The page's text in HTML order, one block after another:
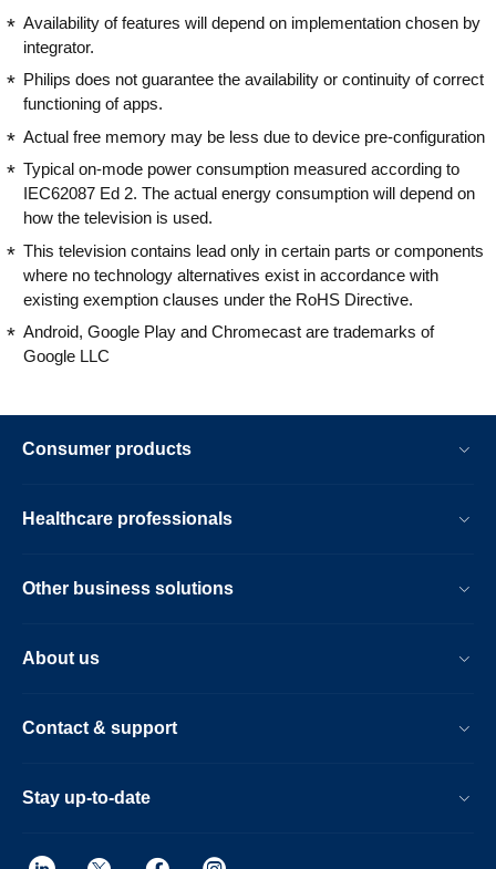
Availability of features will depend on implementation chosen by
integrator.
Philips does not guarantee the availability or continuity of correct
functioning of apps.
Actual free memory may be less due to device pre-configuration
Typical on-mode power consumption measured according to
IEC62087 Ed 2. The actual energy consumption will depend on
how the television is used.
This television contains lead only in certain parts or components
where no technology alternatives exist in accordance with
existing exemption clauses under the RoHS Directive.
Android, Google Play and Chromecast are trademarks of
Google LLC
Consumer products
Healthcare professionals
Other business solutions
About us
Contact & support
Stay up-to-date